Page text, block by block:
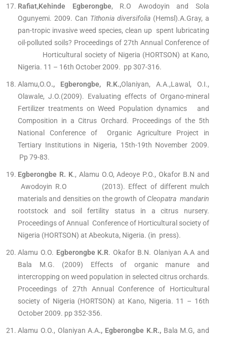
Rafiat,Kehinde Egberongbe, R.O Awodoyin and Sola
Ogunyemi. 2009. Can Tithonia diversifolia (Hemsl).A.Gray, a
pan-tropic invasive weed species, clean up spent lubricating
oil-polluted soils? Proceedings of 27th Annual Conference of
Horticultural society of Nigeria (HORTSON) at Kano,
Nigeria. 11 – 16th October 2009. pp 307-316.
Alamu,O.O., Egberongbe, R.K.,Olaniyan, A.A.,Lawal, O.I.,
Olawale, J.O.(2009). Evaluating effects of Organo-mineral
Fertilizer treatments on Weed Population dynamics and
Composition in a Citrus Orchard. Proceedings of the 5th
National Conference of Organic Agriculture Project in
Tertiary Institutions in Nigeria, 15th-19th November 2009.
Pp 79-83.
Egberongbe R. K., Alamu O.O, Adeoye P.O., Okafor B.N and
Awodoyin R.O (2013). Effect of different mulch
materials and densities on the growth of Cleopatra mandarin
rootstock and soil fertility status in a citrus nursery.
Proceedings of Annual Conference of Horticultural society of
Nigeria (HORTSON) at Abeokuta, Nigeria. (in press).
Alamu O.O. Egberongbe K.R. Okafor B.N. Olaniyan A.A and
Bala M.G. (2009) Effects of organic manure and
intercropping on weed population in selected citrus orchards.
Proceedings of 27th Annual Conference of Horticultural
society of Nigeria (HORTSON) at Kano, Nigeria. 11 – 16th
October 2009. pp 352-356.
Alamu O.O., Olaniyan A.A., Egberongbe K.R.,Bala M.G, and